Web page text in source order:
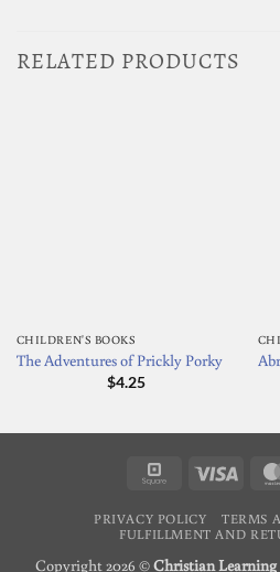
RELATED PRODUCTS
CHILDREN'S BOOKS
The Adventures of Prickly Porky
$4.25
Square Visa
PRIVACY POLICY
TERMS
FULFILLMENT AND
Copyright 2026 ©Christian Learning